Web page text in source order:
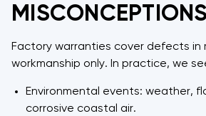
MISCONCEPTIONS
Factory warranties cover defects in
workmanship only. In practice, we
Environmental events: weather,
corrosive coastal air.